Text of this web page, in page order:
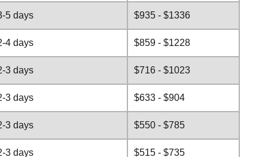
5 days $935 - $1336
4 days $859 - $1228
3 days $716 - $1023
3 days $633 - $904
3 days $550 - $785
3 days $515 - $735